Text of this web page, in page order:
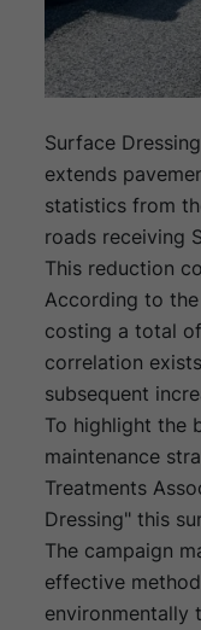
Surface
extends
statistics from
roads receiving
This reduction
According to
costing a total
correlation
subsequent
To highlight the
maintenance
Treatments
Dressing" this
The campaign
effective
environmentally